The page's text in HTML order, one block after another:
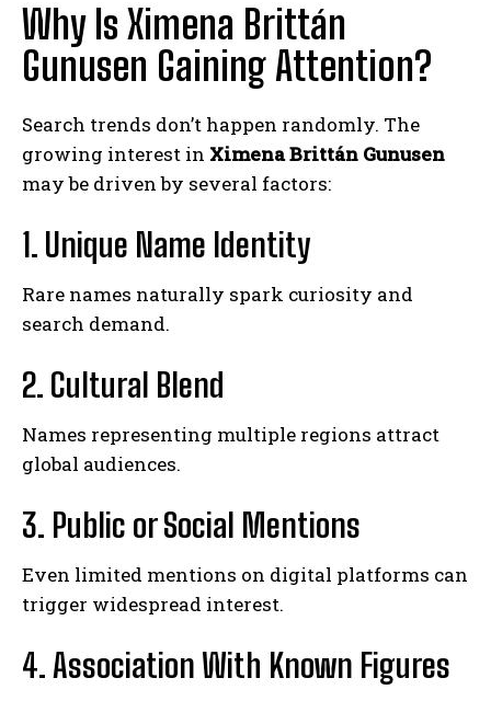
Why Is Ximena Brittán
Gunusen Gaining Attention?
Search trends don’t happen randomly. The
growing interest in Ximena Brittán Gunusen
may be driven by several factors:
1. Unique Name Identity
Rare names naturally spark curiosity and
search demand.
2. Cultural Blend
Names representing multiple regions attract
global audiences.
3. Public or Social Mentions
Even limited mentions on digital platforms can
trigger widespread interest.
4. Association With Known Figures